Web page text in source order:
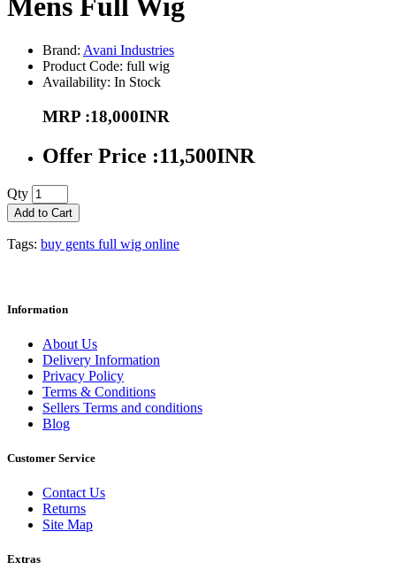
Mens Full Wig
Brand: Avani Industries
Product Code: full wig
Availability: In Stock
MRP :18,000INR
Offer Price :11,500INR
Qty
Add to Cart
Tags: buy gents full wig online
Information
About Us
Delivery Information
Privacy Policy
Terms & Conditions
Sellers Terms and conditions
Blog
Customer Service
Contact Us
Returns
Site Map
Extras